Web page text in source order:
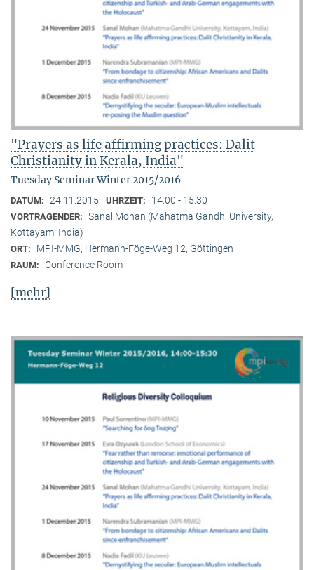
"Prayers as life affirming practices: Dalit
Christianity in Kerala, India"
Tuesday Seminar Winter 2015/2016
DATUM: 24.11.2015 UHRZEIT: 14:00 - 15:30
VORTRAGENDER: Sanal Mohan (Mahatma Gandhi University,
Kottayam, India)
ORT: MPI-MMG, Hermann-Föge-Weg 12, Göttingen
RAUM: Conference Room
[mehr]